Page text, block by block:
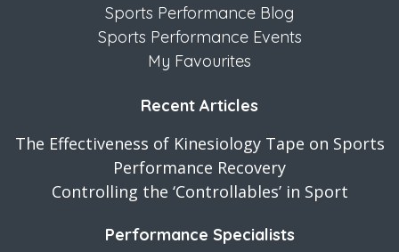
Sports Performance Blog
Sports Performance Events
My Favourites
Recent Articles
The Effectiveness of Kinesiology Tape on Sports
Performance Recovery
Controlling the ‘Controllables’ in Sport
Performance Specialists